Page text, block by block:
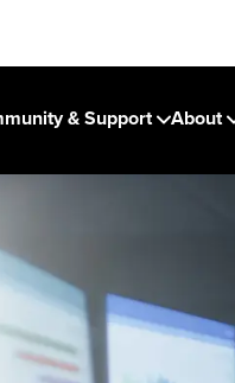
& Support About